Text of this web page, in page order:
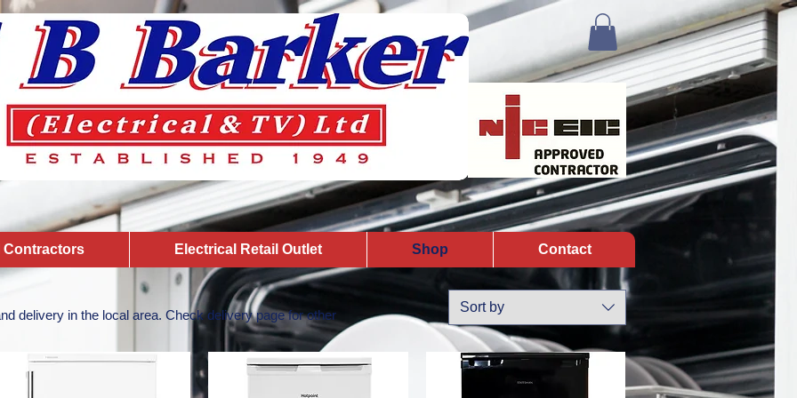
Contractors Electrical Retail Outlet Shop Contact
Sort by
delivery in the local area. Check delivery page for other